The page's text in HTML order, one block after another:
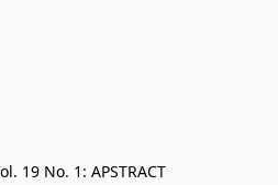
19 No. 1: APSTRACT